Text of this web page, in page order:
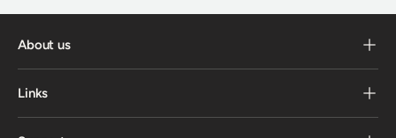
About us
Links